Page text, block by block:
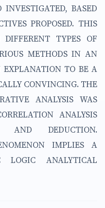
BASED
PROPOSED. THIS
TYPES OF
METHODS IN AN
TO BE A
CONVINCING. THE
ANALYSIS WAS
ANALYSIS
AND DEDUCTION.
IMPLIES A
LOGIC ANALYTICAL